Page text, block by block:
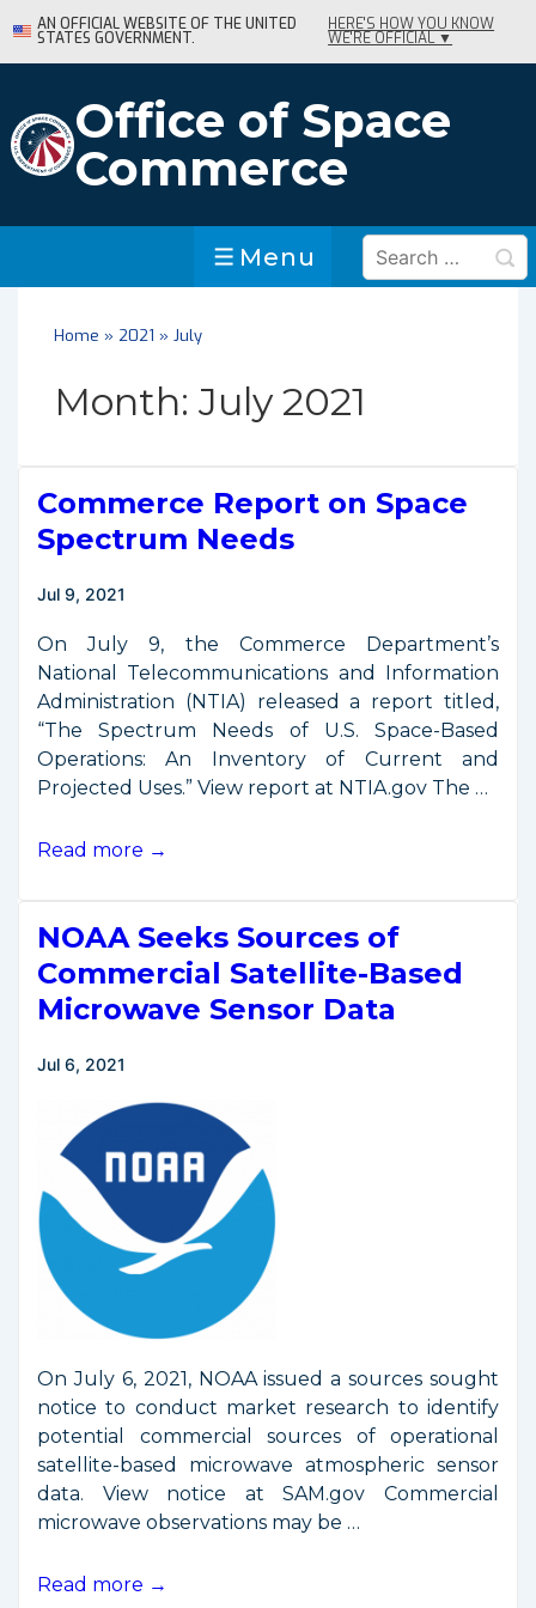
Skip
to
Content
AN OFFICIAL WEBSITE OF THE UNITED
STATES GOVERNMENT.
HERE'S HOW YOU KNOW
WE'RE OFFICIAL ▼
Office of Space
Commerce
Menu
Menu
Search
for:
Home » 2021 » July
Month: July 2021
Commerce Report on Space
Spectrum Needs
Jul 9, 2021
On July 9, the Commerce Department’s
National Telecommunications and Information
Administration (NTIA) released a report titled,
“The Spectrum Needs of U.S. Space-Based
Operations: An Inventory of Current and
Projected Uses.” View report at NTIA.gov The …
Commerce
Space
Spectrum
Needs
Read more →
NOAA Seeks Sources of
Commercial Satellite-Based
Microwave Sensor Data
Jul 6, 2021
On July 6, 2021, NOAA issued a sources sought
notice to conduct market research to identify
potential commercial sources of operational
satellite-based microwave atmospheric sensor
data. View notice at SAM.gov Commercial
microwave observations may be …
NOAA
Read more →